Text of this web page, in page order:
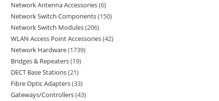
Network Antenna Accessories 6
Network Switch Components 150
Network Switch Modules 206
WLAN Access Point Accessories 42
Network Hardware 1739
Bridges & Repeaters 19
DECT Base Stations 21
Fibre Optic Adapters 33
Gateways/Controllers 43